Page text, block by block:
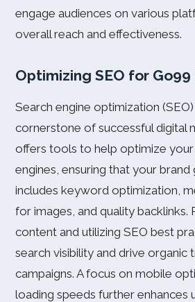
engage audiences on various
overall reach and effectiveness.
Optimizing SEO for
Search engine optimization
cornerstone of successful digital
offers tools to help optimize
engines, ensuring that your brand
includes keyword optimization,
for images, and quality backlinks.
content and utilizing SEO best
search visibility and drive organic
campaigns. A focus on mobile
loading speeds further enhances